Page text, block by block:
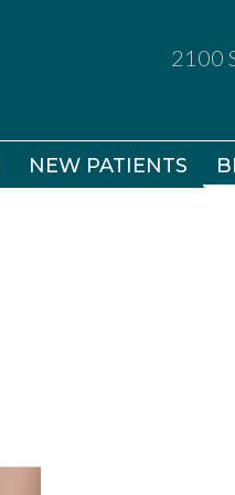
2100
NEW PATIENTS
2100
NEW PATIENTS